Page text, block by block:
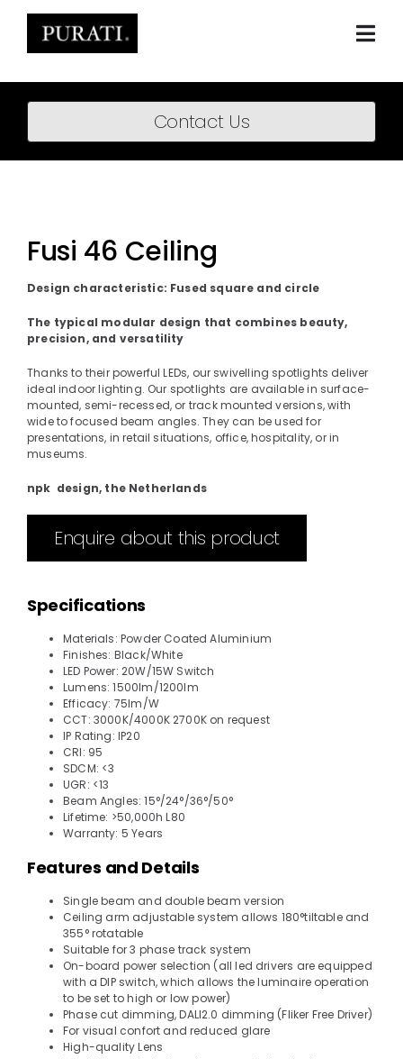
content
Home
About
Downloads
BIM Content
Contact Us
Fusi 46 Ceiling
Design characteristic: Fused square and circle
The typical modular design that combines beauty,
precision, and versatility
Thanks to their powerful LEDs, our swivelling spotlights deliver
ideal indoor lighting. Our spotlights are available in surface-
mounted, semi-recessed, or track mounted versions, with
wide to focused beam angles. They can be used for
presentations, in retail situations, office, hospitality, or in
museums.
npk design, the Netherlands
Enquire about this product
Specifications
Materials: Powder Coated Aluminium
Finishes: Black/White
LED Power: 20W/15W Switch
Lumens: 1500lm/1200lm
Efficacy: 75lm/W
CCT: 3000K/4000K 2700K on request
IP Rating: IP20
CRI: 95
SDCM: <3
UGR: <13
Beam Angles: 15°/24°/36°/50°
Lifetime: >50,000h L80
Warranty: 5 Years
Features and Details
Single beam and double beam version
Ceiling arm adjustable system allows 180°tiltable and
355° rotatable
Suitable for 3 phase track system
On-board power selection (all led drivers are equipped
with a DIP switch, which allows the luminaire operation
to be set to high or low power)
Phase cut dimming, DALI2.0 dimming (Fliker Free Driver)
For visual confort and reduced glare
High-quality Lens